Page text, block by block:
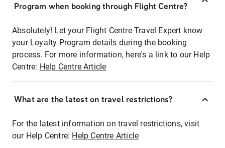
Program when booking through Flight Centre?
Absolutely! Let your Flight Centre Travel Expert know
your Loyalty Program details during the booking
process. For more information, here's a link to our Help
Centre: Help Centre Article
What are the latest on travel restrictions?
For the latest information on travel restrictions, visit
our Help Centre: Help Centre Article